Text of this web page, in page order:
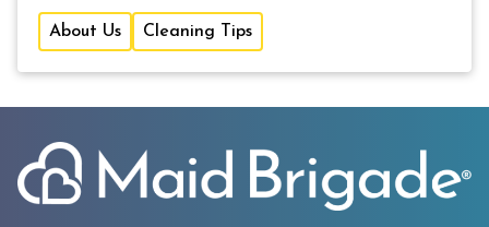
About Us Cleaning Tips